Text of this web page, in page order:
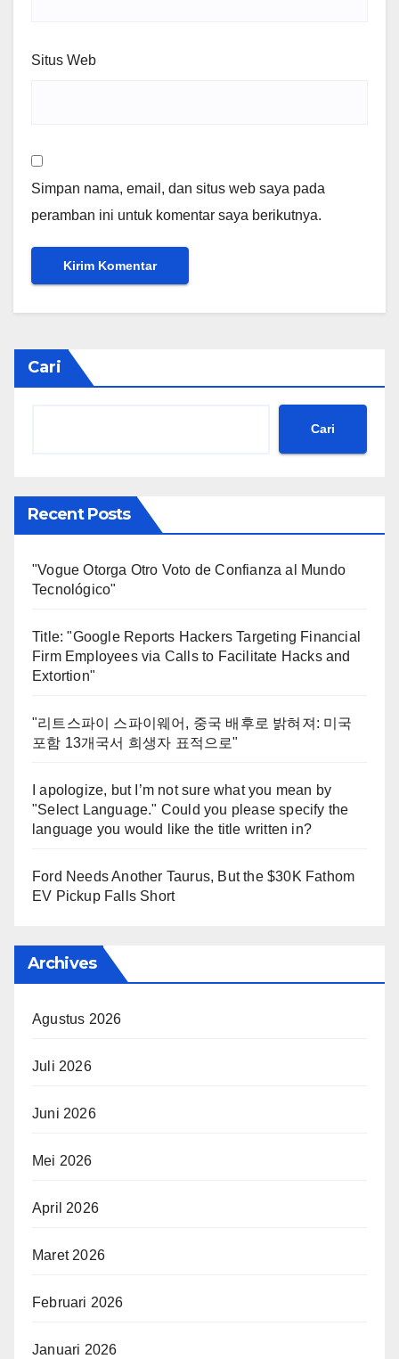
Situs Web
Simpan nama, email, dan situs web saya pada
peramban ini untuk komentar saya berikutnya.
Cari
Cari
Recent Posts
"Vogue Otorga Otro Voto de Confianza al Mundo
Tecnológico"
Title: "Google Reports Hackers Targeting Financial
Firm Employees via Calls to Facilitate Hacks and
Extortion"
"리트스파이 스파이웨어, 중국 배후로 밝혀져: 미국
포함 13개국서 희생자 표적으로"
I apologize, but I’m not sure what you mean by
"Select Language." Could you please specify the
language you would like the title written in?
Ford Needs Another Taurus, But the $30K Fathom
EV Pickup Falls Short
Archives
Agustus 2026
Juli 2026
Juni 2026
Mei 2026
April 2026
Maret 2026
Februari 2026
Januari 2026